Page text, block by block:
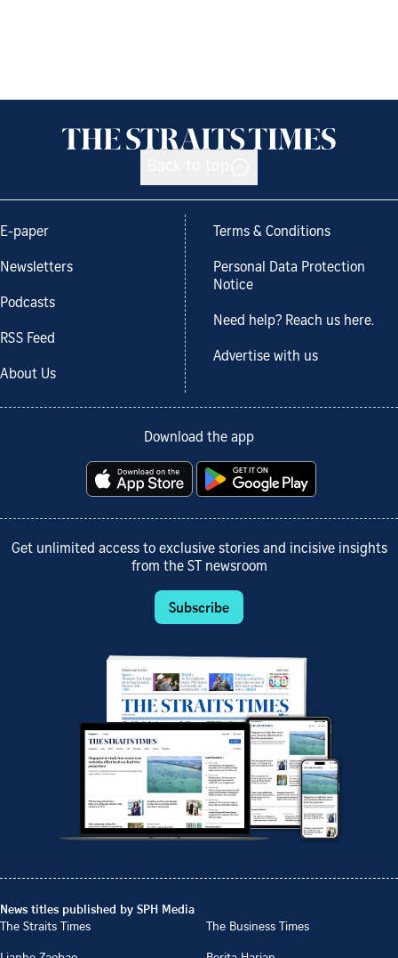
E-paper
Newsletters
Podcasts
RSS Feed
About Us
Terms & Conditions
Personal Data Protection
Notice
Need help? Reach us here.
Advertise with us
Download the app
Get unlimited access to exclusive stories and incisive insights
from the ST newsroom
Subscribe
News titles published by SPH Media
The Straits Times
The Business Times